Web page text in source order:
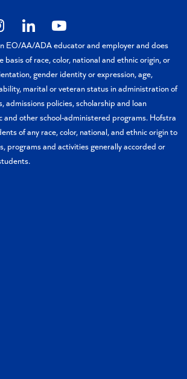
LinkedinYouTube
EO/AA/ADA educator and employer and does
basis of race, color, national and ethnic origin, or
gender identity or expression, age,
marital or veteran status in administration of
admissions policies, scholarship and loan
and other school-administered programs. Hofstra
of any race, color, national, and ethnic origin to
programs and activities generally accorded or